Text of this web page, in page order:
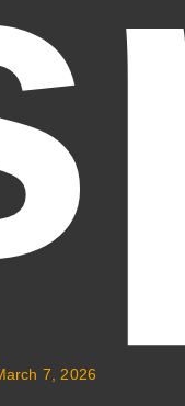
7, 2026